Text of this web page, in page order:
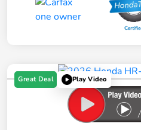
Great Deal Play Video